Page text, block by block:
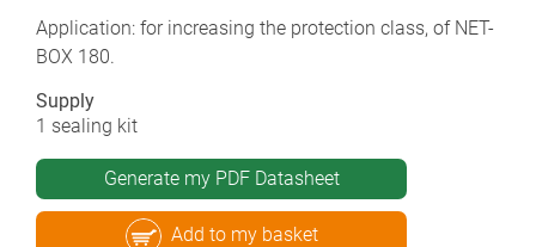
Application: for increasing the protection class, of NET-
BOX 180.
Supply
1 sealing kit
Generate my PDF Datasheet
Add to my basket